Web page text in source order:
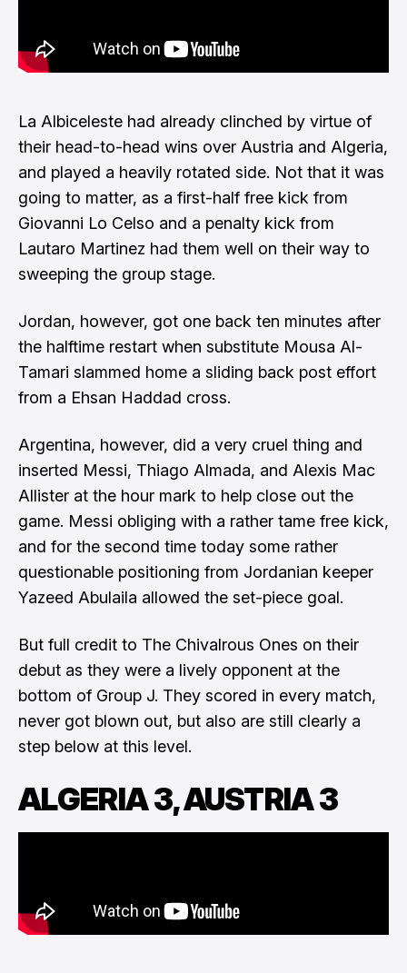
La Albiceleste had already clinched by virtue of
their head-to-head wins over Austria and Algeria,
and played a heavily rotated side. Not that it was
going to matter, as a first-half free kick from
Giovanni Lo Celso and a penalty kick from
Lautaro Martinez had them well on their way to
sweeping the group stage.
Jordan, however, got one back ten minutes after
the halftime restart when substitute Mousa Al-
Tamari slammed home a sliding back post effort
from a Ehsan Haddad cross.
Argentina, however, did a very cruel thing and
inserted Messi, Thiago Almada, and Alexis Mac
Allister at the hour mark to help close out the
game. Messi obliging with a rather tame free kick,
and for the second time today some rather
questionable positioning from Jordanian keeper
Yazeed Abulaila allowed the set-piece goal.
But full credit to The Chivalrous Ones on their
debut as they were a lively opponent at the
bottom of Group J. They scored in every match,
never got blown out, but also are still clearly a
step below at this level.
ALGERIA 3, AUSTRIA 3